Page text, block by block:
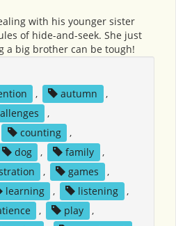
with his younger sister
of hide-and-seek. She just
a big brother can be tough!
, autumn
,
,
counting
,
dog , family
,
, games
,
learning , listening
,
, play
,